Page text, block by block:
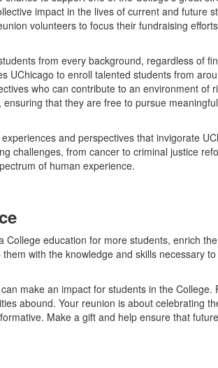
impact in the lives of current and future
volunteers to focus their fundraising
from every background, regardless of
UChicago to enroll talented students from
who can contribute to an environment of
that they are free to pursue
and perspectives that invigorate
challenges, from cancer to criminal justice
of human experience.
education for more students, enrich
with the knowledge and skills necessary
make an impact for students in the College.
abound. Your reunion is about celebrating
Make a gift and help ensure that